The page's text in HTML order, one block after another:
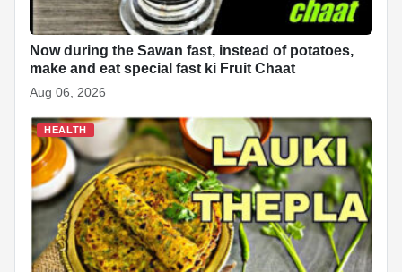
Now during the Sawan fast, instead of potatoes,
make and eat special fast ki Fruit Chaat
Aug 06, 2026
HEALTH